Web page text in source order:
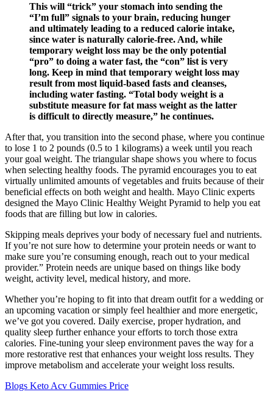
This will “trick” your stomach into sending the
“I’m full” signals to your brain, reducing hunger
and ultimately leading to a reduced calorie intake,
since water is naturally calorie-free. And, while
temporary weight loss may be the only potential
“pro” to doing a water fast, the “con” list is very
long. Keep in mind that temporary weight loss may
result from most liquid-based fasts and cleanses,
including water fasting. “Total body weight is a
substitute measure for fat mass weight as the latter
is difficult to directly measure,” he continues.
After that, you transition into the second phase, where you continue
to lose 1 to 2 pounds (0.5 to 1 kilograms) a week until you reach
your goal weight. The triangular shape shows you where to focus
when selecting healthy foods. The pyramid encourages you to eat
virtually unlimited amounts of vegetables and fruits because of their
beneficial effects on both weight and health. Mayo Clinic experts
designed the Mayo Clinic Healthy Weight Pyramid to help you eat
foods that are filling but low in calories.
Skipping meals deprives your body of necessary fuel and nutrients.
If you’re not sure how to determine your protein needs or want to
make sure you’re consuming enough, reach out to your medical
provider.” Protein needs are unique based on things like body
weight, activity level, medical history, and more.
Whether you’re hoping to fit into that dream outfit for a wedding or
an upcoming vacation or simply feel healthier and more energetic,
we’ve got you covered. Daily exercise, proper hydration, and
quality sleep further enhance your efforts to torch those extra
calories. Fine-tuning your sleep environment paves the way for a
more restorative rest that enhances your weight loss results. They
improve metabolism and accelerate your weight loss results.
Blogs Keto Acv Gummies Price